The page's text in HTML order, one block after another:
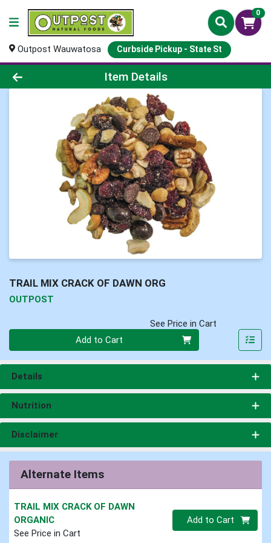
0
Outpost Wauwatosa Curbside Pickup - State St
Product Details Page
Item Details
TRAIL MIX CRACK OF DAWN ORG
OUTPOST
See Price in Cart
Add to Cart
Details
Nutrition
Disclaimer
Alternate Items
TRAIL MIX CRACK OF DAWN
ORGANIC
See Price in Cart
Quantity 0.00 lb
Add to Cart